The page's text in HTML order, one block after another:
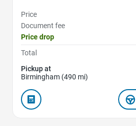
Price
Document fee
Price drop
Total
Pickup at
Birmingham (490 mi)